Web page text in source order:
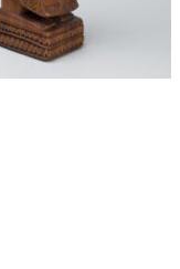
this object to a